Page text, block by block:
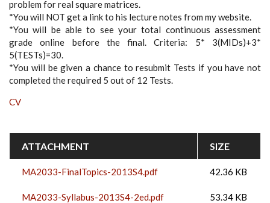
problem for real square matrices.
*You will NOT get a link to his lecture notes from my website.
*You will be able to see your total continuous assessment
grade online before the final. Criteria: 5* 3(MIDs)+3*
5(TESTs)=30.
*You will be given a chance to resubmit Tests if you have not
completed the required 5 out of 12 Tests.
CV
ATTACHMENT SIZE
MA2033-FinalTopics-2013S4.pdf 42.36 KB
MA2033-Syllabus-2013S4-2ed.pdf 53.34 KB